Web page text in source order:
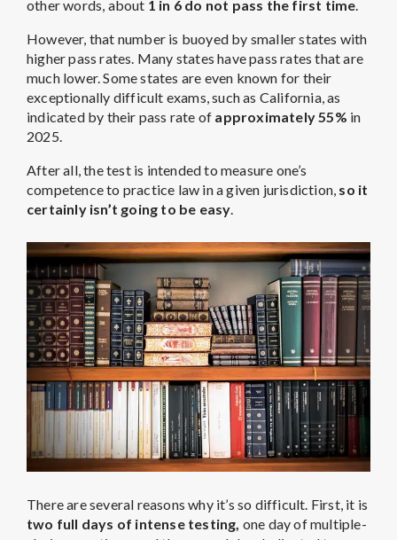
other words, about 1 in 6 do not pass the first time.
However, that number is buoyed by smaller states with
higher pass rates. Many states have pass rates that are
much lower. Some states are even known for their
exceptionally difficult exams, such as California, as
indicated by their pass rate of approximately 55% in
2025.
After all, the test is intended to measure one’s
competence to practice law in a given jurisdiction, so it
certainly isn’t going to be easy.
There are several reasons why it’s so difficult. First, it is
two full days of intense testing, one day of multiple-